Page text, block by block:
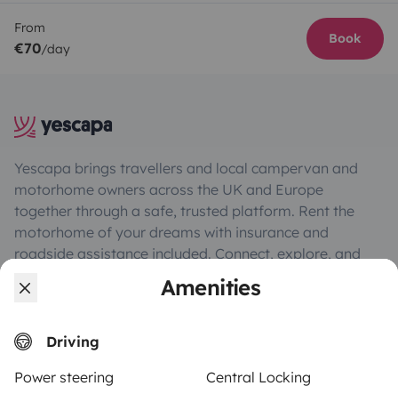
Amenities
Driving
Power steering
Central Locking
From
€70/day
Book
Yescapa brings travellers and local campervan and
motorhome owners across the UK and Europe
together through a safe, trusted platform. Rent the
motorhome of your dreams with insurance and
roadside assistance included. Connect, explore, and
make every journey unforgettable with Yescapa!
Instagram
X Facebook